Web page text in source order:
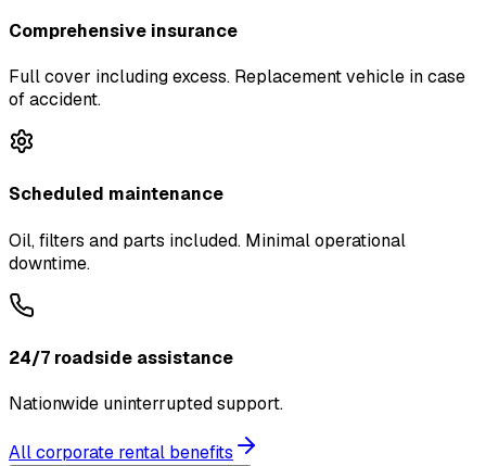
Comprehensive insurance
Full cover including excess. Replacement vehicle in case
of accident.
Scheduled maintenance
Oil, filters and parts included. Minimal operational
downtime.
24/7 roadside assistance
Nationwide uninterrupted support.
All corporate rental benefits